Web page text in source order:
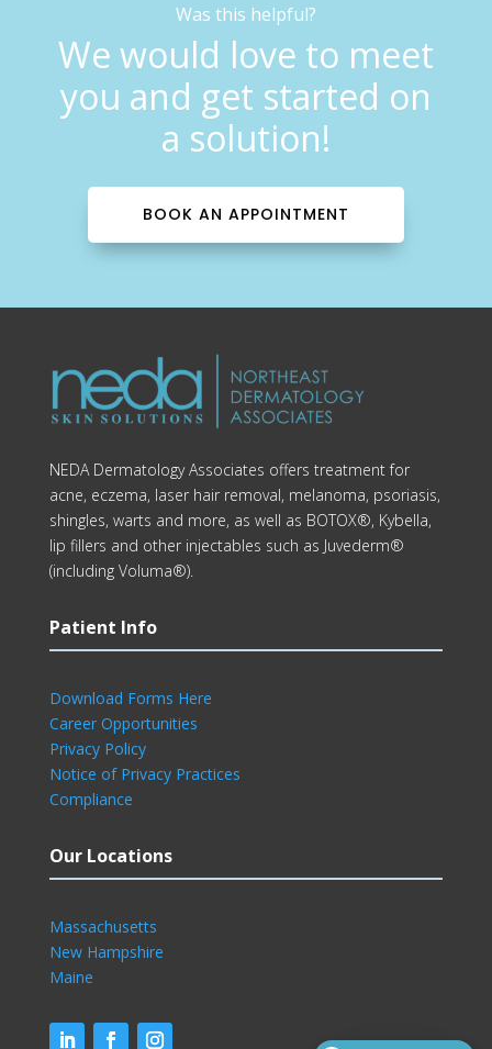
Was this helpful?
We would love to meet
you and get started on
a solution!
BOOK AN APPOINTMENT
NEDA Dermatology Associates offers treatment for
acne, eczema, laser hair removal, melanoma, psoriasis,
shingles, warts and more, as well as BOTOX®, Kybella,
lip fillers and other injectables such as Juvederm®
(including Voluma®).
Patient Info
Download Forms Here
Career Opportunities
Privacy Policy
Notice of Privacy Practices
Compliance
Our Locations
Massachusetts
New Hampshire
Maine